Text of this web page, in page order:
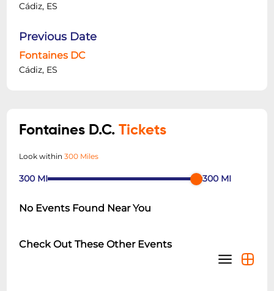
Cádiz, ES
Previous Date
Fontaines DC
Cádiz, ES
Fontaines D.C.Tickets
Look within300 Miles
300 MI 300 MI
No Events Found Near You
Check Out These Other Events